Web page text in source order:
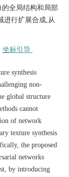
全局结构和局部
进行扩展合成,从
坐标引导
synthesis
non-
global structure
cannot
of network
texture synthesis
the proposed
networks
by introducing